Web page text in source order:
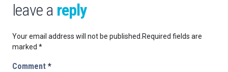
leave a reply
Your email address will not be published.Required fields are
marked *
Comment *